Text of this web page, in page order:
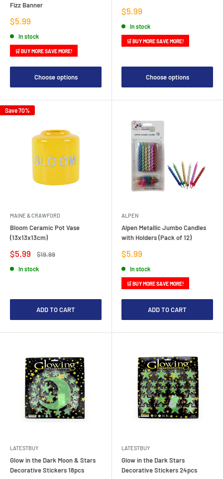
Fizz Banner
Sale
price
$5.99
In stock
🛒 BUY MORE SAVE MORE!
Choose options
Sale
price
$5.99
In stock
🛒 BUY MORE SAVE MORE!
Choose options
Save 70%
MAINE & CRAWFORD
Bloom Ceramic Pot Vase
(13x13x13cm)
Sale
price
$5.99
Regular
$19.99
In stock
ADD TO CART
ALPEN
Alpen Metallic Jumbo Candles
with Holders (Pack of 12)
Sale
price
$5.99
In stock
🛒 BUY MORE SAVE MORE!
ADD TO CART
LATESTBUY
Glow in the Dark Moon & Stars
Decorative Stickers 18pcs
LATESTBUY
Glow in the Dark Stars
Decorative Stickers 24pcs